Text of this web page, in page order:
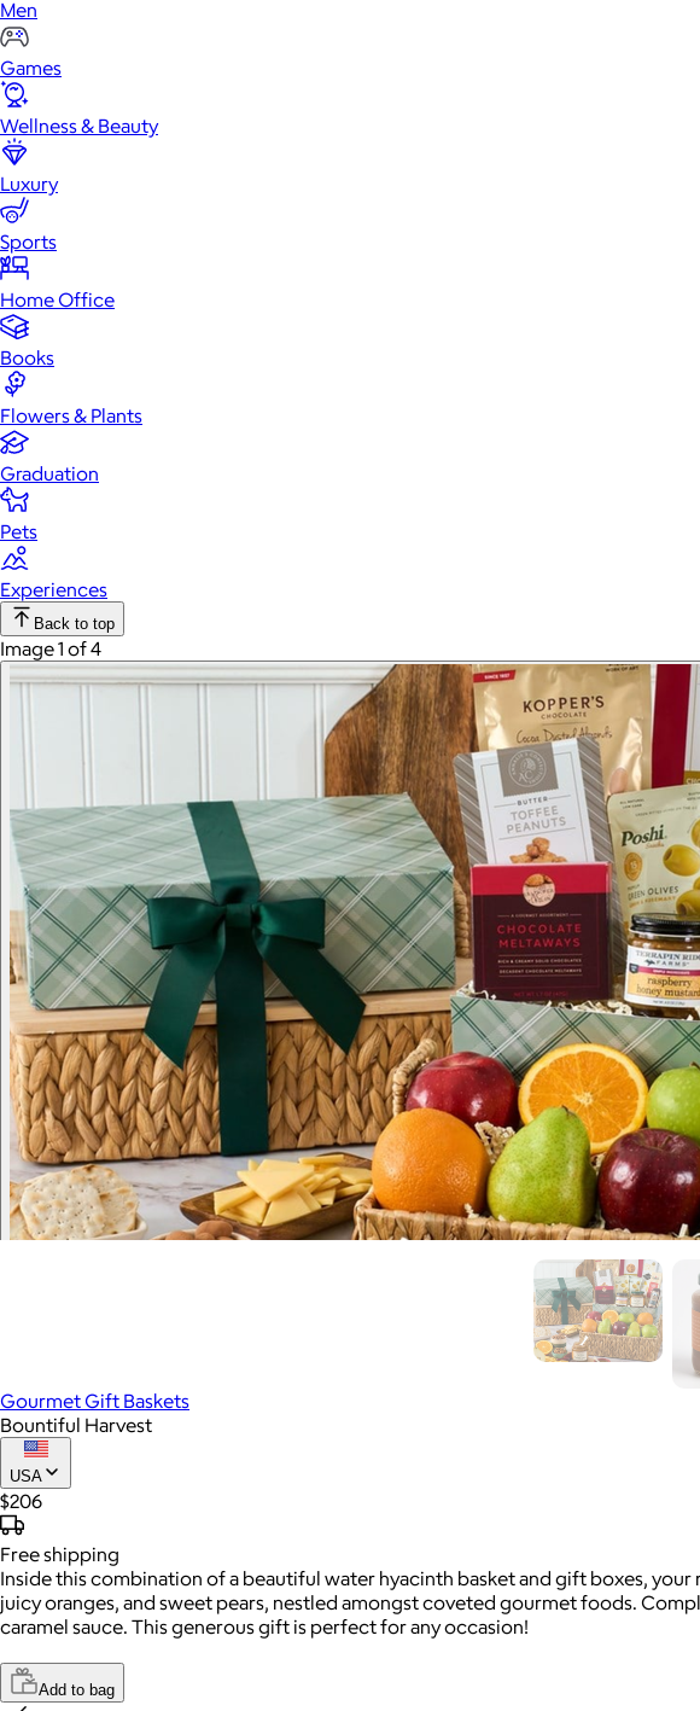
Men
Games
Wellness & Beauty
Luxury
Sports
Home Office
Books
Flowers & Plants
Graduation
Pets
Experiences
Back to top
Image 1 of 4
Gourmet Gift Baskets
Bountiful Harvest
USA
$206
Freeshipping
Inside this combination of a beautiful water hyacinth basket and gift boxes,
juicy oranges, and sweet pears, nestled amongst coveted gourmet foods.
caramel sauce. This generous gift is perfect for any occasion!
Add to bag